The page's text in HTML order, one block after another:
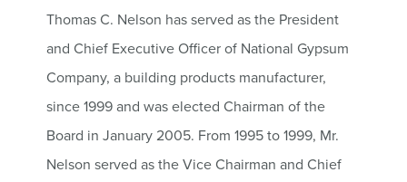
Thomas C. Nelson has served as the President
and Chief Executive Officer of National Gypsum
Company, a building products manufacturer,
since 1999 and was elected Chairman of the
Board in January 2005. From 1995 to 1999, Mr.
Nelson served as the Vice Chairman and Chief